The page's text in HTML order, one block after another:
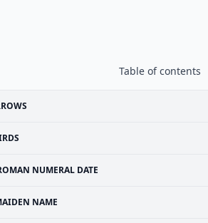
Table of contents
NUMERAL DATE
NAME